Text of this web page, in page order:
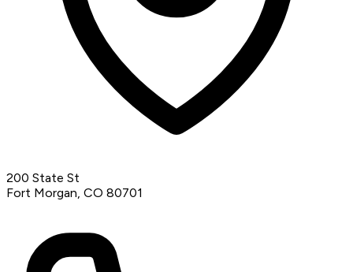
200 State St
Fort Morgan, CO 80701